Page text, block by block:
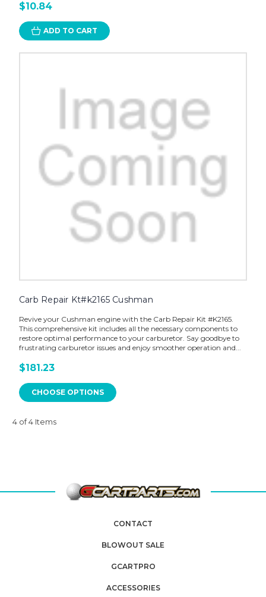
$10.84
ADD TO CART
Carb Repair Kt#k2165 Cushman
Revive your Cushman engine with the Carb Repair Kit #K2165.
This comprehensive kit includes all the necessary components to
restore optimal performance to your carburetor. Say goodbye to
frustrating carburetor issues and enjoy smoother operation and...
$181.23
CHOOSE OPTIONS
4 of 4 Items
CONTACT
BLOWOUT SALE
GCARTPRO
ACCESSORIES